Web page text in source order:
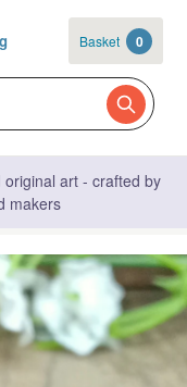
Basket 0
art - crafted by
makers